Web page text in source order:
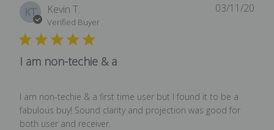
KT Kevin T.
Verified Buyer
I am non-techie & a
I am non-techie & a first time user but I found it to be a
fabulous buy! Sound clarity and projection was good for
both user and receiver.
03/11/20